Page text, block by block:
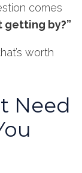
comes
getting by?”
worth
Need